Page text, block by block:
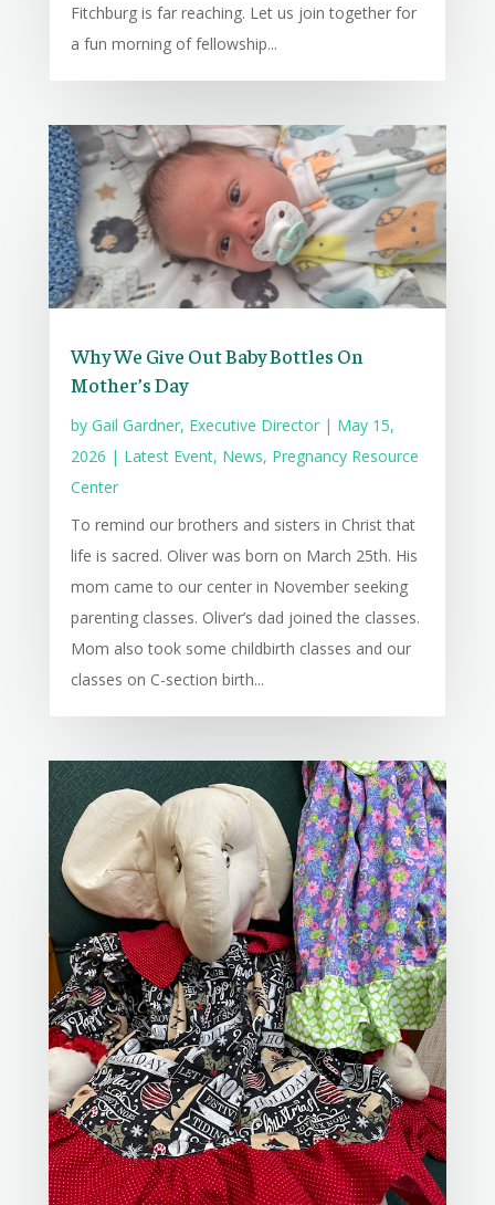
Fitchburg is far reaching. Let us join together for
a fun morning of fellowship...
Why We Give Out Baby Bottles On
Mother’s Day
by Gail Gardner, Executive Director| May 15,
2026 | Latest Event, News, Pregnancy Resource
Center
To remind our brothers and sisters in Christ that
life is sacred. Oliver was born on March 25th. His
mom came to our center in November seeking
parenting classes. Oliver’s dad joined the classes.
Mom also took some childbirth classes and our
classes on C-section birth...